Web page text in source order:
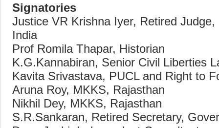
Signatories
Justice VR Krishna Iyer, Retired
India
Prof Romila Thapar, Historian
K.G.Kannabiran, Senior Civil Liberties
Kavita Srivastava, PUCL and Right to
Aruna Roy, MKKS, Rajasthan
Nikhil Dey, MKKS, Rajasthan
S.R.Sankaran, Retired Secretary,